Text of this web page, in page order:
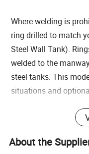
Where welding is
ring drilled to match
Steel Wall Tank).
welded to the
steel tanks. This
situations and
Each manway
closings. Since the
About the